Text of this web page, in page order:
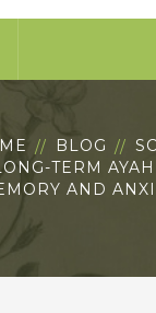
BLOG
TERM
AND